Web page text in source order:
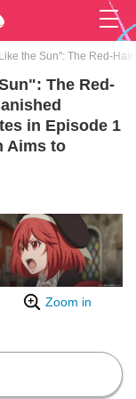
the Sun": The Red-
The Red-
in Episode 1
Aims to
Zoom in